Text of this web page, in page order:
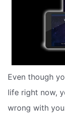
Even though
life right now,
wrong with